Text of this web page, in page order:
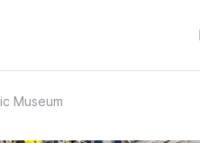
Museum